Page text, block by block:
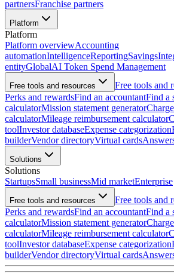
partnersFranchise partners
Platform
Platform
Platform overviewAccounting
automationIntelligenceReportingSavings
entityGlobalAI Token Spend Management
Free tools and resources
Free tools and
Perks and rewardsFind an accountantFind a
calculatorMission statement generator
calculatorMileage reimbursement calculator
toolInvestor databaseExpense categorization
builderVendor directoryVirtual cards
Solutions
Solutions
StartupsSmall businessMid marketEnterprise
Free tools and resources
Free tools and
Perks and rewardsFind an accountantFind a
calculatorMission statement generator
calculatorMileage reimbursement calculator
toolInvestor databaseExpense categorization
builderVendor directoryVirtual cards